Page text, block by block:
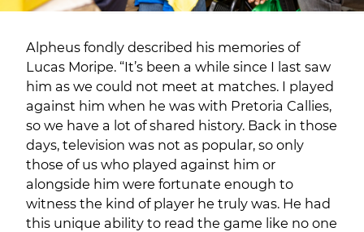
Alpheus fondly described his memories of
Lucas Moripe. “It’s been a while since I last saw
him as we could not meet at matches. I played
against him when he was with Pretoria Callies,
so we have a lot of shared history. Back in those
days, television was not as popular, so only
those of us who played against him or
alongside him were fortunate enough to
witness the kind of player he truly was. He had
this unique ability to read the game like no one